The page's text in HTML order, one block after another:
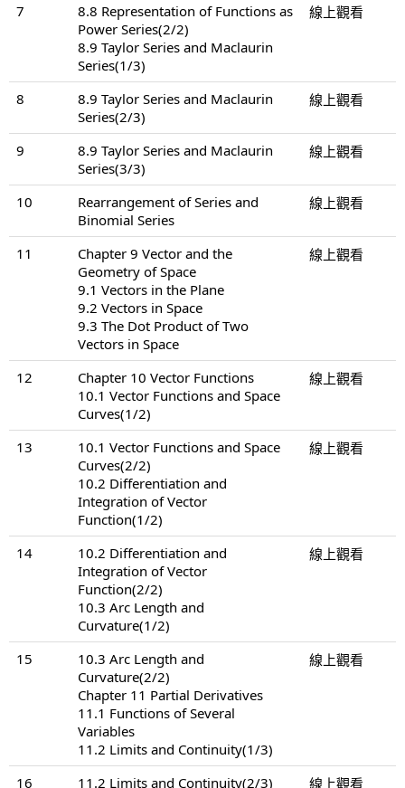
7
8.8 Representation of Functions as
Power Series(2/2)
8.9 Taylor Series and Maclaurin
Series(1/3)
線上觀看
8
8.9 Taylor Series and Maclaurin
Series(2/3)
線上觀看
9
8.9 Taylor Series and Maclaurin
Series(3/3)
線上觀看
10
Rearrangement of Series and
Binomial Series
線上觀看
11
Chapter 9 Vector and the
Geometry of Space
9.1 Vectors in the Plane
9.2 Vectors in Space
9.3 The Dot Product of Two
Vectors in Space
線上觀看
12
Chapter 10 Vector Functions
10.1 Vector Functions and Space
Curves(1/2)
線上觀看
13
10.1 Vector Functions and Space
Curves(2/2)
10.2 Differentiation and
Integration of Vector
Function(1/2)
線上觀看
14
10.2 Differentiation and
Integration of Vector
Function(2/2)
10.3 Arc Length and
Curvature(1/2)
線上觀看
15
10.3 Arc Length and
Curvature(2/2)
Chapter 11 Partial Derivatives
11.1 Functions of Several
Variables
11.2 Limits and Continuity(1/3)
線上觀看
16 11.2 Limits and Continuity(2/3)
線上觀看